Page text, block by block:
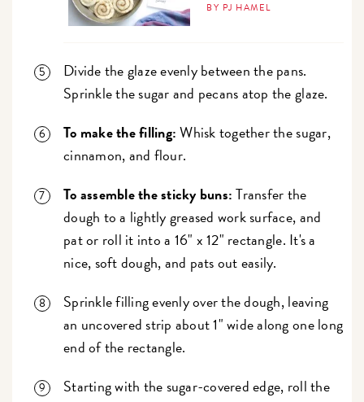
BY PJ HAMEL
Divide the glaze evenly between the pans.
Sprinkle the sugar and pecans atop the glaze.
To make the filling:Whisk together the sugar,
cinnamon, and flour.
To assemble the sticky buns:Transfer the
dough to a lightly greased work surface, and
pat or roll it into a 16" x 12" rectangle. It's a
nice, soft dough, and pats out easily.
Sprinkle filling evenly over the dough, leaving
an uncovered strip about 1" wide along one long
end of the rectangle.
Starting with the sugar-covered edge, roll the